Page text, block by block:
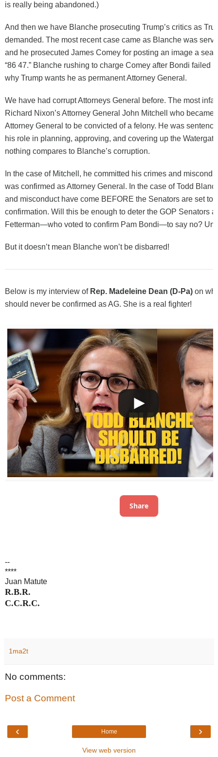
is really being abandoned.)
And then we have Blanche prosecuting Trump’s critics as
demanded. The most recent case came as Blanche was
and he prosecuted James Comey for posting an image a
“86 47.” Blanche rushing to charge Comey after Bondi failed
why Trump wants he as permanent Attorney General.
We have had corrupt Attorneys General before. The most
Richard Nixon’s Attorney General John Mitchell who became
Attorney General to be convicted of a felony. He was
his role in planning, approving, and covering up the
nothing compares to Blanche’s corruption.
In the case of Mitchell, he committed his crimes and
was confirmed as Attorney General. In the case of Todd
and misconduct have come BEFORE the Senators are set to
confirmation. Will this be enough to deter the GOP Senators
Fetterman—who voted to confirm Pam Bondi—to say no?
But it doesn’t mean Blanche won’t be disbarred!
Below is my interview of Rep. Madeleine Dean (D-Pa) on
should never be confirmed as AG. She is a real fighter!
Share
--
****
Juan Matute
R.B.R.
C.C.R.C.
1ma2t
No comments:
Post a Comment
‹ ›
Home
View web version